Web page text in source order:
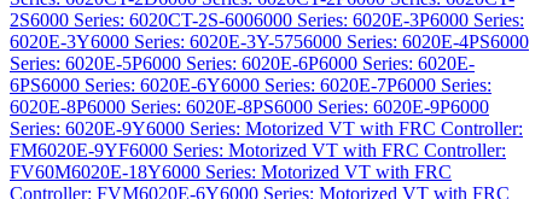
2S6000 Series: 6020CT-2S-6006000 Series: 6020E-3P6000 Series:
6020E-3Y6000 Series: 6020E-3Y-5756000 Series: 6020E-4PS6000
Series: 6020E-5P6000 Series: 6020E-6P6000 Series: 6020E-
6PS6000 Series: 6020E-6Y6000 Series: 6020E-7P6000 Series:
6020E-8P6000 Series: 6020E-8PS6000 Series: 6020E-9P6000
Series: 6020E-9Y6000 Series: Motorized VT with FRC Controller:
FM6020E-9YF6000 Series: Motorized VT with FRC Controller:
FV60M6020E-18Y6000 Series: Motorized VT with FRC
Controller: FVM6020E-6Y6000 Series: Motorized VT with FRC